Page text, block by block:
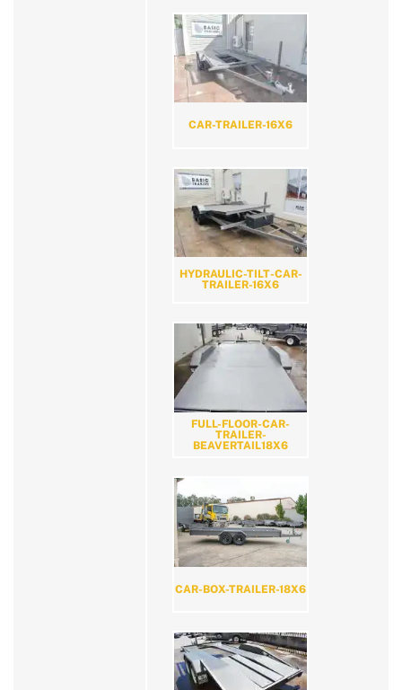
CAR-TRAILER-16X6
HYDRAULIC-TILT-CAR-
TRAILER-16X6
FULL-FLOOR-CAR-
TRAILER-
BEAVERTAIL18X6
CAR-BOX-TRAILER-18X6